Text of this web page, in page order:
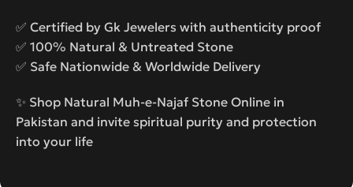
✅ Certified by Gk Jewelers with authenticity proof
✅ 100% Natural & Untreated Stone
✅ Safe Nationwide & Worldwide Delivery
✨ Shop Natural Muh-e-Najaf Stone Online in
Pakistan and invite spiritual purity and protection
into your life